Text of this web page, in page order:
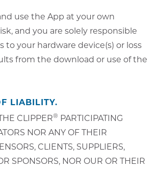
use the App at your own
and you are solely responsible
to your hardware device(s) or loss
from the download or use of the
LIABILITY.
CLIPPER® PARTICIPATING
NOR ANY OF THEIR
CLIENTS, SUPPLIERS,
SPONSORS, NOR OUR OR THEIR